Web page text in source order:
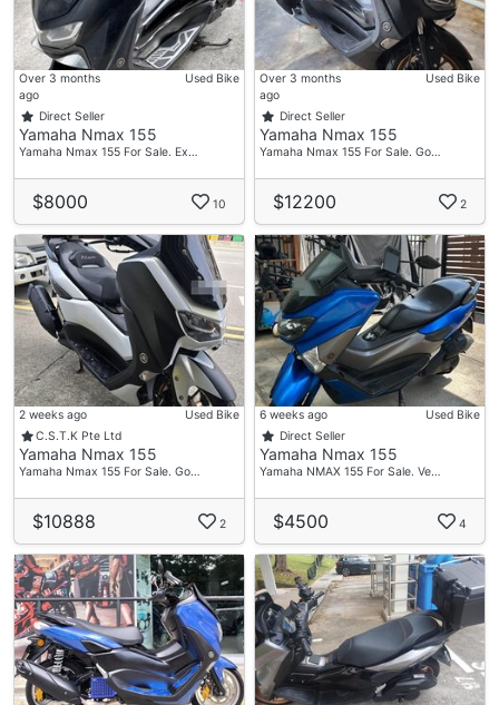
Over 3 months
ago
Used Bike
Direct Seller
Yamaha Nmax 155
Yamaha Nmax 155 For Sale. Ex…
$8000 10
Over 3 months
ago
Used Bike
Direct Seller
Yamaha Nmax 155
Yamaha Nmax 155 For Sale. Go…
$12200 2
2 weeks ago
Used Bike
C.S.T.K Pte Ltd
Yamaha Nmax 155
Yamaha Nmax 155 For Sale. Go…
$10888 2
6 weeks ago
Used Bike
Direct Seller
Yamaha Nmax 155
Yamaha NMAX 155 For Sale. Ve…
$4500 4